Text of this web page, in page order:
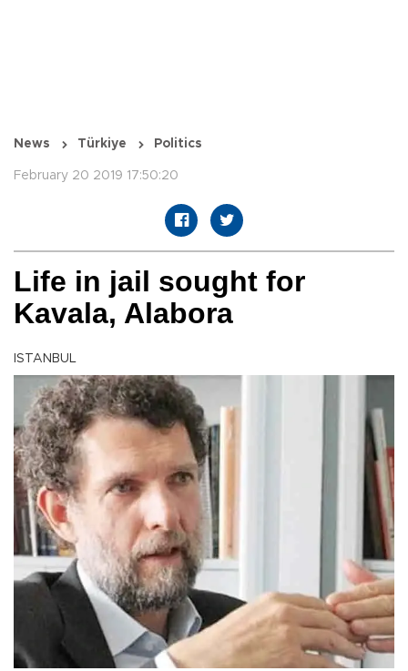
News Türkiye Politics
February 20 2019 17:50:20
Life in jail sought for
Kavala, Alabora
ISTANBUL